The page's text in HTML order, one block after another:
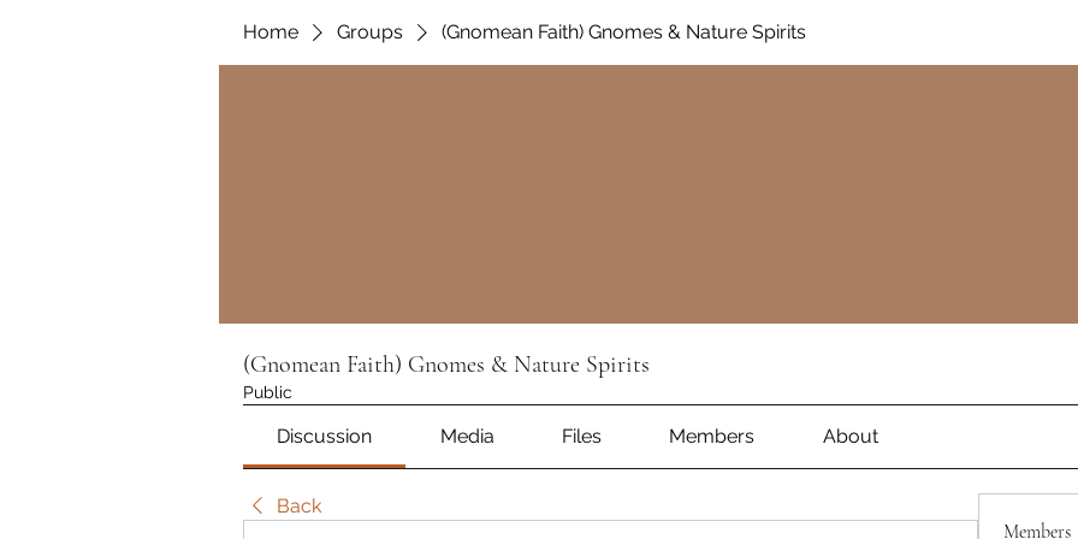
Home Groups (Gnomean Faith) Gnomes & Nature Spirits
(Gnomean Faith) Gnomes & Nature Spirits
Public
Discussion Media Files Members About
Back
Members